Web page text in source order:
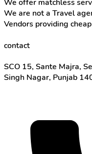
We offer matchless
We are not a Travel
Vendors providing
contact
SCO 15, Sante Majra,
Singh Nagar, Punjab